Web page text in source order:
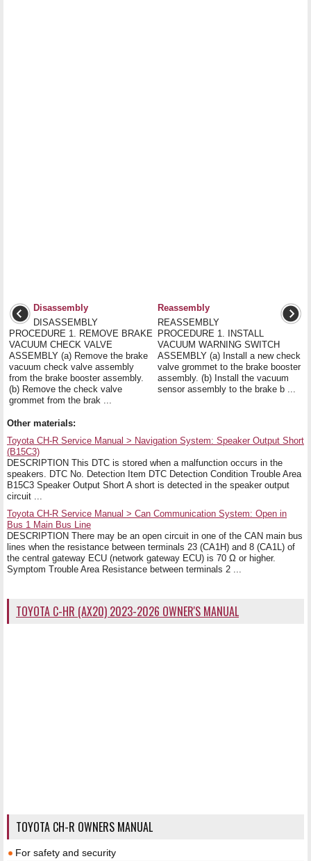
Disassembly
DISASSEMBLY
PROCEDURE 1. REMOVE BRAKE
VACUUM CHECK VALVE
ASSEMBLY (a) Remove the brake
vacuum check valve assembly
from the brake booster assembly.
(b) Remove the check valve
grommet from the brak ...
Reassembly
REASSEMBLY
PROCEDURE 1. INSTALL
VACUUM WARNING SWITCH
ASSEMBLY (a) Install a new check
valve grommet to the brake booster
assembly. (b) Install the vacuum
sensor assembly to the brake b ...
Other materials:
Toyota CH-R Service Manual > Navigation System: Speaker Output Short
(B15C3)
DESCRIPTION This DTC is stored when a malfunction occurs in the
speakers. DTC No. Detection Item DTC Detection Condition Trouble Area
B15C3 Speaker Output Short A short is detected in the speaker output
circuit ...
Toyota CH-R Service Manual > Can Communication System: Open in
Bus 1 Main Bus Line
DESCRIPTION There may be an open circuit in one of the CAN main bus
lines when the resistance between terminals 23 (CA1H) and 8 (CA1L) of
the central gateway ECU (network gateway ECU) is 70 Ω or higher.
Symptom Trouble Area Resistance between terminals 2 ...
TOYOTA C-HR (AX20) 2023-2026 OWNER'S MANUAL
TOYOTA CH-R OWNERS MANUAL
For safety and security